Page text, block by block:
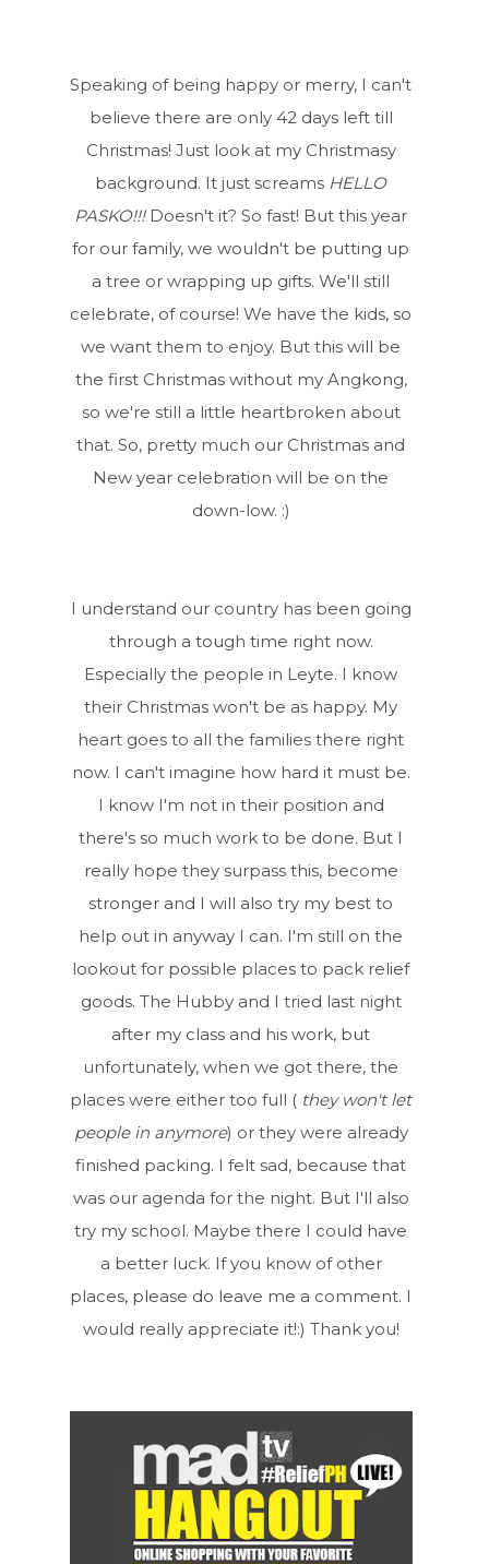
Speaking of being happy or merry, I can't
believe there are only 42 days left till
Christmas! Just look at my Christmasy
background. It just screams HELLO
PASKO!!!Doesn't it? So fast! But this year
for our family, we wouldn't be putting up
a tree or wrapping up gifts. We'll still
celebrate, of course! We have the kids, so
we want them to enjoy. But this will be
the first Christmas without my Angkong,
so we're still a little heartbroken about
that. So, pretty much our Christmas and
New year celebration will be on the
down-low. :)
I understand our country has been going
through a tough time right now.
Especially the people in Leyte. I know
their Christmas won't be as happy. My
heart goes to all the families there right
now. I can't imagine how hard it must be.
I know I'm not in their position and
there's so much work to be done. But I
really hope they surpass this, become
stronger and I will also try my best to
help out in anyway I can. I'm still on the
lookout for possible places to pack relief
goods. The Hubby and I tried last night
after my class and his work, but
unfortunately, when we got there, the
places were either too full ( they won't let
people in anymore) or they were already
finished packing. I felt sad, because that
was our agenda for the night. But I'll also
try my school. Maybe there I could have
a better luck. If you know of other
places, please do leave me a comment. I
would really appreciate it!:) Thank you!